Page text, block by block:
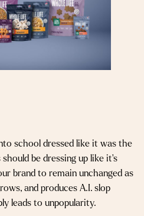
school dressed like it was the
be dressing up like it’s
brand to remain unchanged as
and produces A.I. slop
leads to unpopularity.